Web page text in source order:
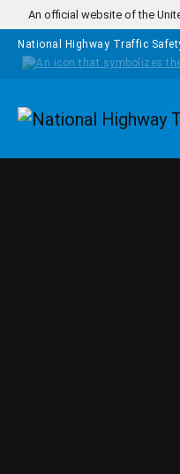
Skip to main content
An official website of the
National Highway Traffic